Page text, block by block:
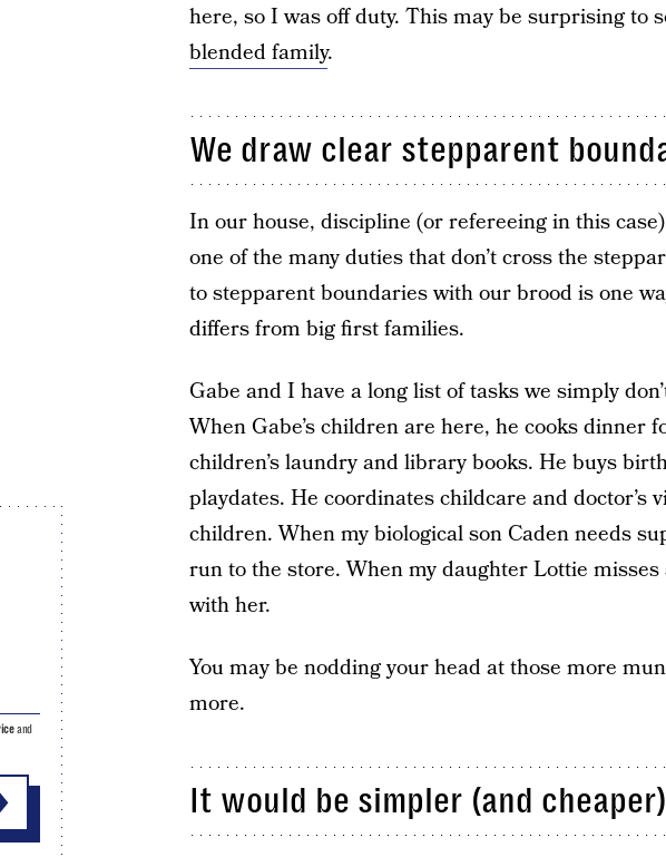
here, so I was off duty. This may be surprising to
blended family.
We draw clear stepparent
In our house, discipline (or refereeing in this
one of the many duties that don’t cross the
to stepparent boundaries with our brood is one
differs from big first families.
Gabe and I have a long list of tasks we simply
When Gabe’s children are here, he cooks dinner
children’s laundry and library books. He buys
playdates. He coordinates childcare and doctor’s
children. When my biological son Caden needs
run to the store. When my daughter Lottie
with her.
You may be nodding your head at those more
more.
It would be simpler (and
and